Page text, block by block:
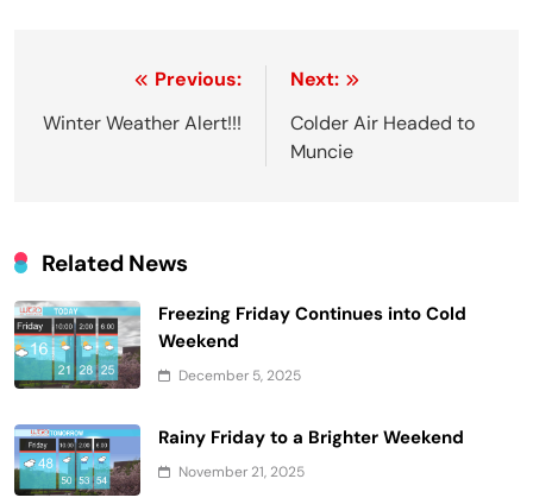
navigation
Previous:
Winter Weather Alert!!!
Next:
Colder Air Headed to
Muncie
Related News
Freezing Friday Continues into Cold
Weekend
December 5, 2025
Rainy Friday to a Brighter Weekend
November 21, 2025